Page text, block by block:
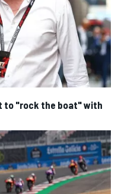
to "rock the boat" with